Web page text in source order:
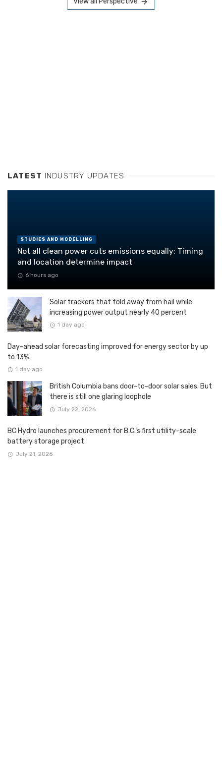
LATEST INDUSTRY UPDATES
STUDIES AND MODELLING
Not all clean power cuts emissions equally: Timing
and location determine impact
6 hours ago
Solar trackers that fold away from hail while
increasing power output nearly 40 percent
1 day ago
Day-ahead solar forecasting improved for energy sector by up
to 13%
1 day ago
British Columbia bans door-to-door solar sales. But
there is still one glaring loophole
July 22, 2026
BC Hydro launches procurement for B.C.’s first utility-scale
battery storage project
July 21, 2026